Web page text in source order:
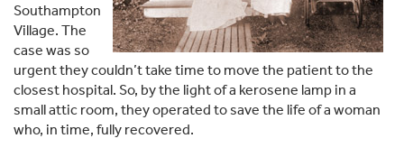
Southampton
Village. The
case was so
urgent they couldn’t take time to move the patient to the
closest hospital. So, by the light of a kerosene lamp in a
small attic room, they operated to save the life of a woman
who, in time, fully recovered.